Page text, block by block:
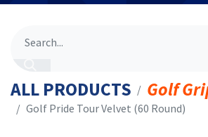
ALL PRODUCTS Golf
​​Golf Pride Tour Velvet (60 Round)